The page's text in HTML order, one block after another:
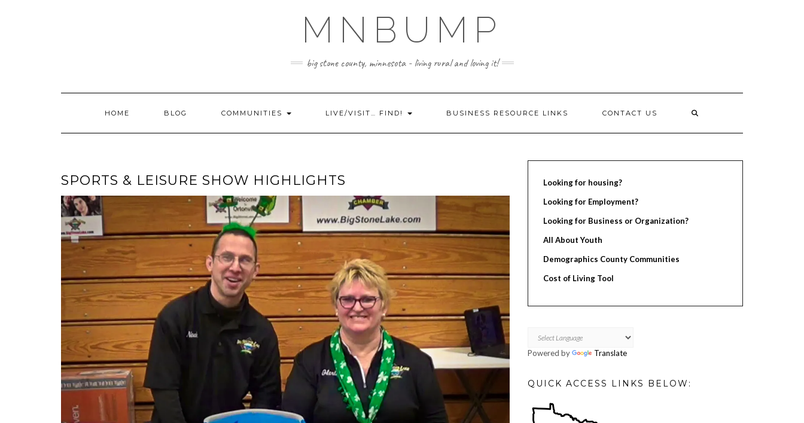
MNBUMP
big stone county, minnesota - living rural and loving it!
HOME BLOG COMMUNITIES LIVE/VISIT… FIND! BUSINESS RESOURCE LINKS CONTACT US
SPORTS & LEISURE SHOW HIGHLIGHTS
Looking for housing?
Looking for Employment?
Looking for Business or Organization?
All About Youth
Demographics County Communities
Cost of Living Tool
Powered by Translate
QUICK ACCESS LINKS BELOW: